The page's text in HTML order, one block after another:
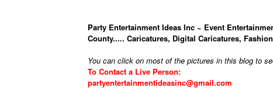
Party Entertainment Ideas Inc ~ Event
County..... Caricatures, Digital Caricatures,
You can click on most of the pictures in this blog to
To Contact a Live Person:
partyentertainmentideasinc@gmail.com